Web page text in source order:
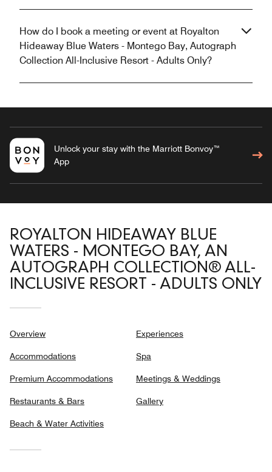
How do I book a meeting or event at Royalton
Hideaway Blue Waters - Montego Bay, Autograph
Collection All-Inclusive Resort - Adults Only?
Unlock your stay with the Marriott Bonvoy™
App
ROYALTON HIDEAWAY BLUE
WATERS - MONTEGO BAY, AN
AUTOGRAPH COLLECTION® ALL-
INCLUSIVE RESORT - ADULTS ONLY
Overview
Accommodations
Premium Accommodations
Restaurants & Bars
Beach & Water Activities
Experiences
Spa
Meetings & Weddings
Gallery